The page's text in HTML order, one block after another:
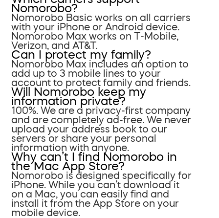
Nomorobo?
Nomorobo Basic works on all carriers
with your iPhone or Android device.
Nomorobo Max works on T-Mobile,
Verizon, and AT&T.
Can I protect my family?
Nomorobo Max includes an option to
add up to 3 mobile lines to your
account to protect family and friends.
Will Nomorobo keep my
information private?
100%. We are a privacy-first company
and are completely ad-free. We never
upload your address book to our
servers or share your personal
information with anyone.
Why can’t I find Nomorobo in
the Mac App Store?
Nomorobo is designed specifically for
iPhone. While you can’t download it
on a Mac, you can easily find and
install it from the App Store on your
mobile device.